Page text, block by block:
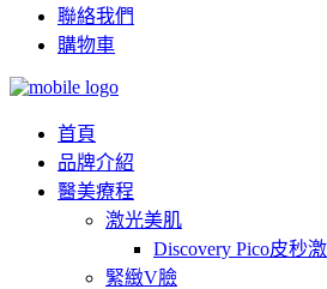
聯絡我們
購物車
首頁
品牌介紹
醫美療程
激光美肌
Discovery Pico皮秒
緊緻V臉